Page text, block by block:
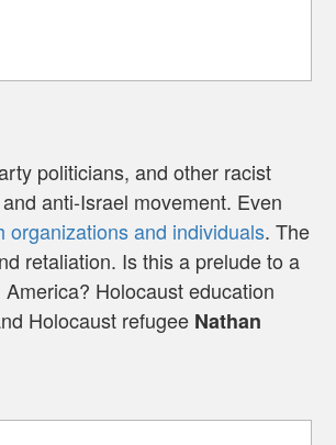
politicians, and other racist
anti-Israel movement. Even
organizations and individuals. The
retaliation. Is this a prelude to a
Holocaust education
Holocaust refugee Nathan